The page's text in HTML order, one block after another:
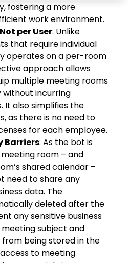
fostering a more
work environment.
per User: Unlike
that require individual
operates on a per-room
approach allows
multiple meeting rooms
incurring
It also simplifies the
as there is no need to
for each employee.
Barriers: As the bot is
room – and
shared calendar –
need to share any
data. The
deleted after the
any sensitive business
subject and
from being stored in the
to meeting